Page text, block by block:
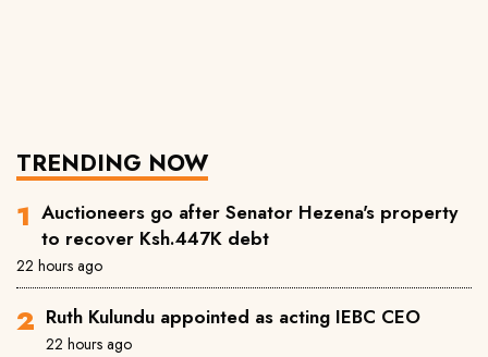
TRENDING NOW
Auctioneers go after Senator Hezena's property
to recover Ksh.447K debt
22 hours ago
Ruth Kulundu appointed as acting IEBC CEO
22 hours ago